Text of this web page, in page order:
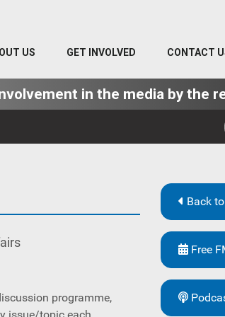
US GET INVOLVED CONTACT
in the media by the
programme,
Back
Free